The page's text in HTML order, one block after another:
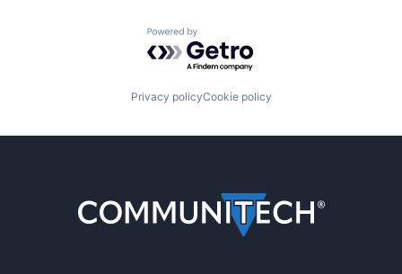
Powered by Getro.com
Privacy policyCookie policy